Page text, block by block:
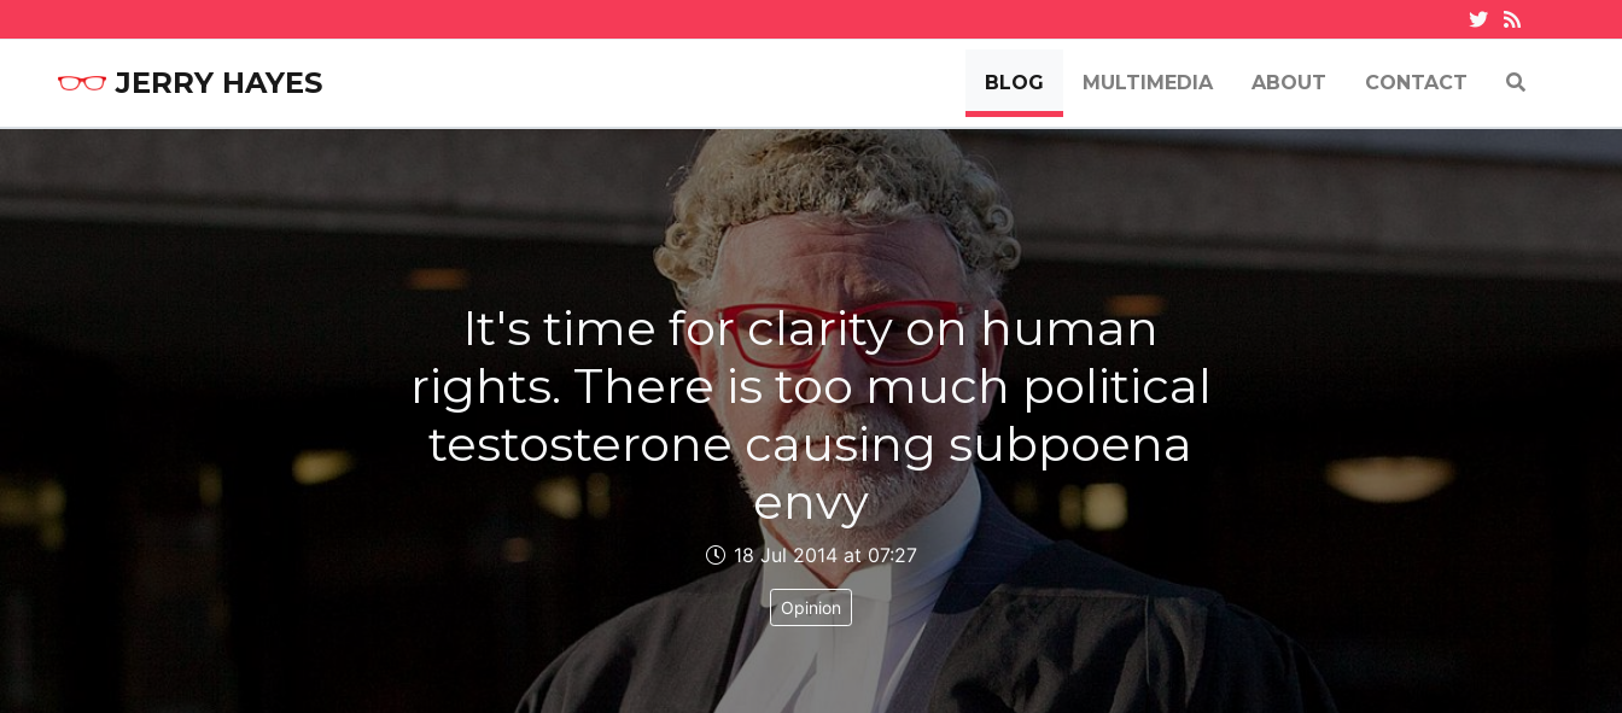
JERRY HAYES BLOG MULTIMEDIA ABOUT CONTACT
It's time for clarity on human
rights. There is too much political
testosterone causing subpoena
envy
18 Jul 2014 at 07:27
Opinion